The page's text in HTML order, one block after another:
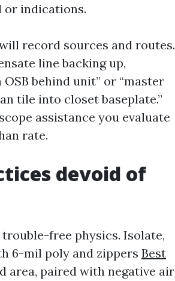
or indications.
record sources and routes.
line backing up,
behind unit” or “master
tile into closet baseplate.”
assistance you evaluate
rate.
devoid of
free physics. Isolate,
6-mil poly and zippers Best
area, paired with negative air